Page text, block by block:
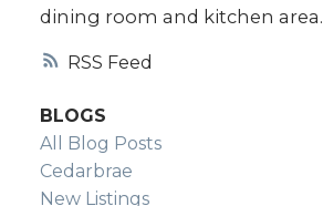
RSS
dining room and kitchen area.
BLOGS
All Blog Posts
Cedarbrae
New Listings